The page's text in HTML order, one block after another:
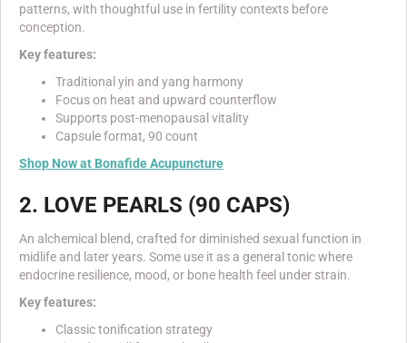
patterns, with thoughtful use in fertility contexts before
conception.
Key features:
Traditional yin and yang harmony
Focus on heat and upward counterflow
Supports post-menopausal vitality
Capsule format, 90 count
Shop Now at Bonafide Acupuncture
2. LOVE PEARLS (90 CAPS)
An alchemical blend, crafted for diminished sexual function in
midlife and later years. Some use it as a general tonic where
endocrine resilience, mood, or bone health feel under strain.
Key features:
Classic tonification strategy